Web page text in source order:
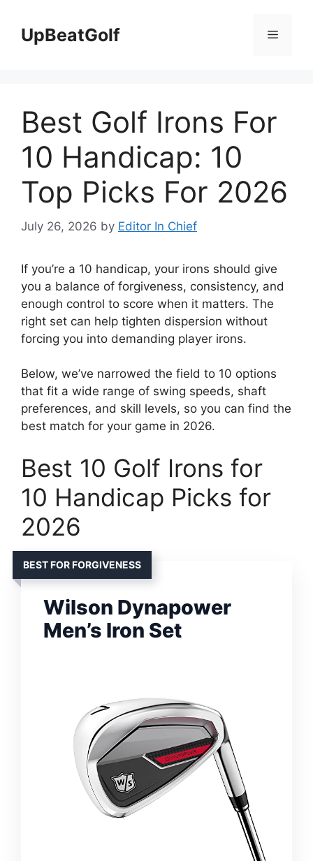
contentUpBeatGolf Menu
Best Golf Irons For
10 Handicap: 10
Top Picks For 2026
July 26, 2026 by Editor In Chief
If you’re a 10 handicap, your irons should give
you a balance of forgiveness, consistency, and
enough control to score when it matters. The
right set can help tighten dispersion without
forcing you into demanding player irons.
Below, we’ve narrowed the field to 10 options
that fit a wide range of swing speeds, shaft
preferences, and skill levels, so you can find the
best match for your game in 2026.
Best 10 Golf Irons for
10 Handicap Picks for
2026
BEST FOR FORGIVENESS
Wilson Dynapower
Men’s Iron Set